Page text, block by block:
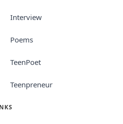
Interview
Poems
TeenPoet
Teenpreneur
School, Kano after winning